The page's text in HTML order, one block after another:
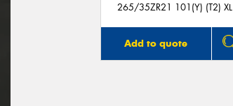
265/35ZR21 101(Y) (T2) XL
Add to quote